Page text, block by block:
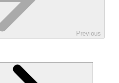
Previous